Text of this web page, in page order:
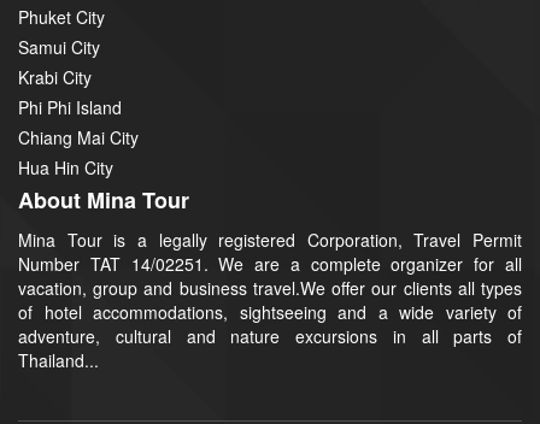
Phuket City
Samui City
Krabi City
Phi Phi Island
Chiang Mai City
Hua Hin City
About Mina Tour
Mina Tour is a legally registered Corporation, Travel Permit
Number TAT 14/02251. We are a complete organizer for all
vacation, group and business travel.We offer our clients all types
of hotel accommodations, sightseeing and a wide variety of
adventure, cultural and nature excursions in all parts of
Thailand...